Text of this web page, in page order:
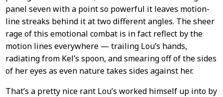
panel seven with a point so powerful it leaves motion-
line streaks behind it at two different angles. The sheer
rage of this emotional combat is in fact reflect by the
motion lines everywhere — trailing Lou’s hands,
radiating from Kel’s spoon, and smearing off of the sides
of her eyes as even nature takes sides against her.
That’s a pretty nice rant Lou’s worked himself up into by